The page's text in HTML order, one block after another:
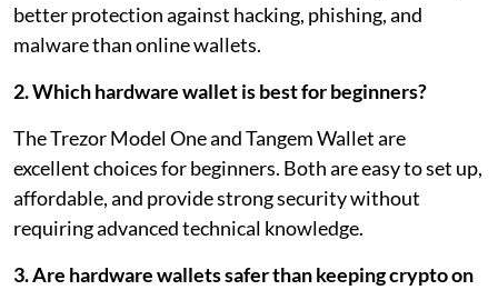
better protection against hacking, phishing, and
malware than online wallets.
2. Which hardware wallet is best for beginners?
The Trezor Model One and Tangem Wallet are
excellent choices for beginners. Both are easy to set up,
affordable, and provide strong security without
requiring advanced technical knowledge.
3. Are hardware wallets safer than keeping crypto on